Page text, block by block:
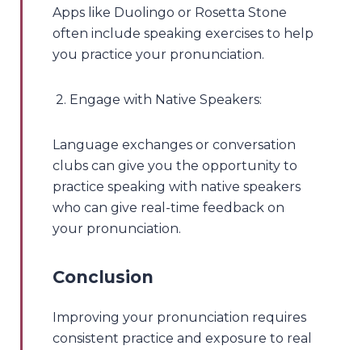
Apps like Duolingo or Rosetta Stone
often include speaking exercises to help
you practice your pronunciation.
2. Engage with Native Speakers:
Language exchanges or conversation
clubs can give you the opportunity to
practice speaking with native speakers
who can give real-time feedback on
your pronunciation.
Conclusion
Improving your pronunciation requires
consistent practice and exposure to real